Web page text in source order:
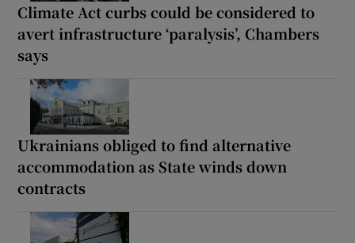
Climate Act curbs could be considered to
avert infrastructure ‘paralysis’, Chambers
says
Ukrainians obliged to find alternative
accommodation as State winds down
contracts